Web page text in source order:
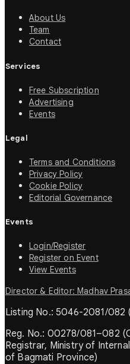
About Us
Team
Contact
Services
Free Subscription
Advertising
Events
Legal
Terms and Conditions
Privacy Policy
Cookie Policy
Editorial Governance
Events
Login/Register
Register on Event
View Events
Director & Editor: Madhav
Listing No.: 5046-2081/082
Reg. No.: 00278/081–082
Registrar, Ministry of
of Bagmati Province)